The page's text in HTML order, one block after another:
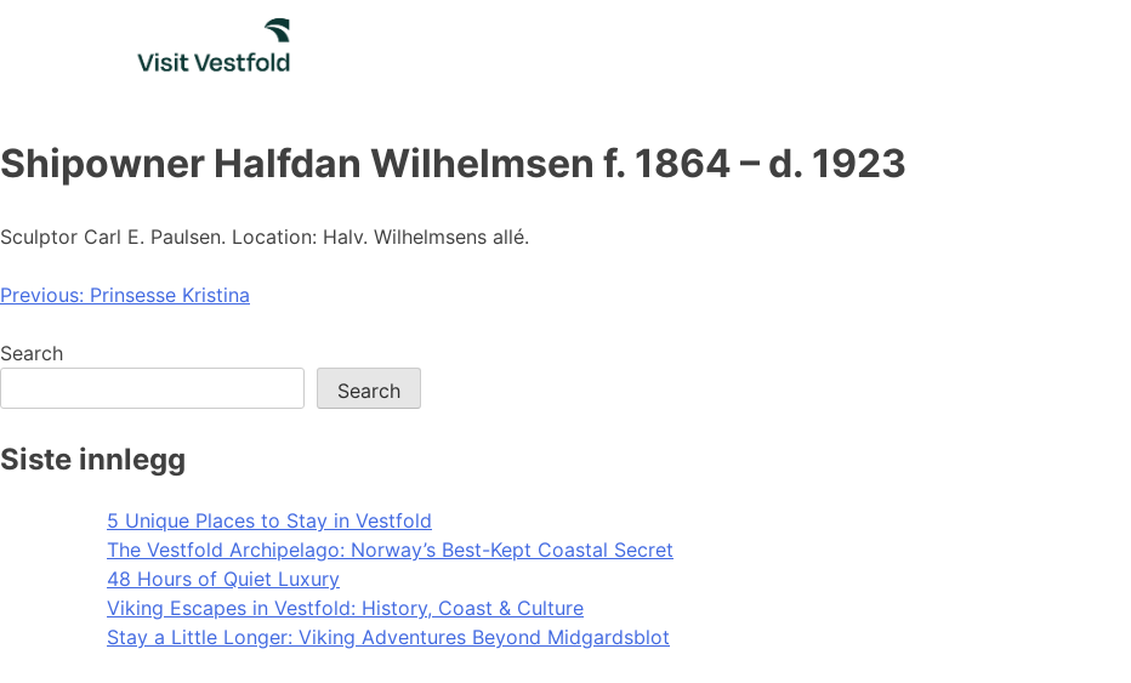
Shipowner Halfdan Wilhelmsen f. 1864 – d. 1923
Sculptor Carl E. Paulsen. Location: Halv. Wilhelmsens allé.
Post
navigation
Previous: Prinsesse Kristina
Search
Search
Siste innlegg
5 Unique Places to Stay in Vestfold
The Vestfold Archipelago: Norway’s Best-Kept Coastal Secret
48 Hours of Quiet Luxury
Viking Escapes in Vestfold: History, Coast & Culture
Stay a Little Longer: Viking Adventures Beyond Midgardsblot